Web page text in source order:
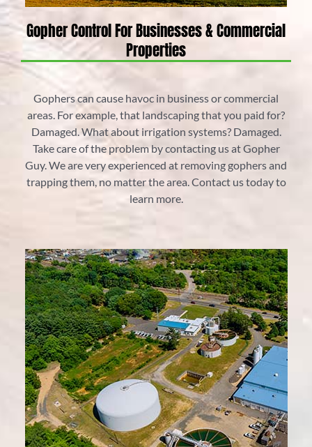
Gopher Control For Businesses & Commercial
Properties
Gophers can cause havoc in business or commercial
areas. For example, that landscaping that you paid for?
Damaged. What about irrigation systems? Damaged.
Take care of the problem by contacting us at Gopher
Guy. We are very experienced at removing gophers and
trapping them, no matter the area. Contact us today to
learn more.